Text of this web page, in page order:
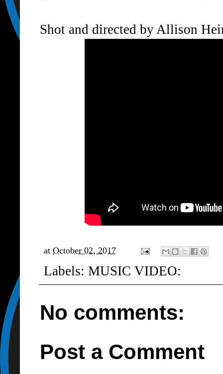
Shot and directed by Allison
at October 02, 2017
Labels: MUSIC VIDEO:
No comments:
Post a Comment